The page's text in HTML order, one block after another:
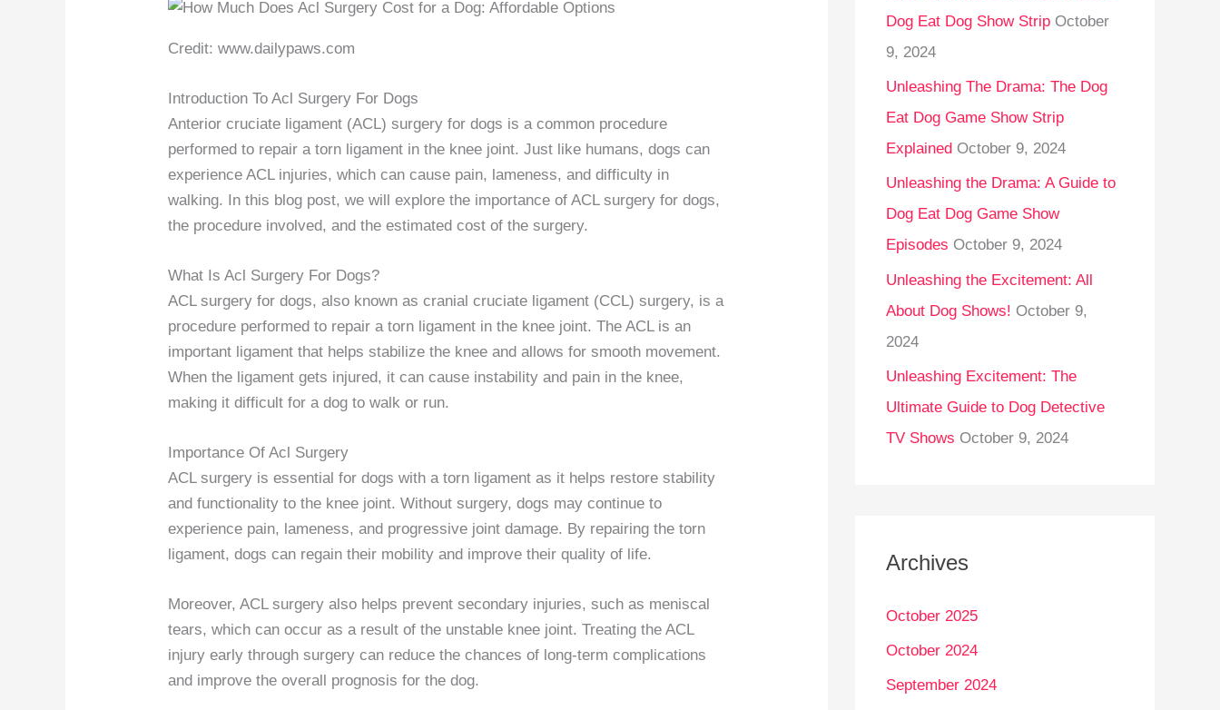
Credit: www.dailypaws.com
Introduction To Acl Surgery For Dogs
Anterior cruciate ligament (ACL) surgery for dogs is a common procedure
performed to repair a torn ligament in the knee joint. Just like humans, dogs can
experience ACL injuries, which can cause pain, lameness, and difficulty in
walking. In this blog post, we will explore the importance of ACL surgery for dogs,
the procedure involved, and the estimated cost of the surgery.
What Is Acl Surgery For Dogs?
ACL surgery for dogs, also known as cranial cruciate ligament (CCL) surgery, is a
procedure performed to repair a torn ligament in the knee joint. The ACL is an
important ligament that helps stabilize the knee and allows for smooth movement.
When the ligament gets injured, it can cause instability and pain in the knee,
making it difficult for a dog to walk or run.
Importance Of Acl Surgery
ACL surgery is essential for dogs with a torn ligament as it helps restore stability
and functionality to the knee joint. Without surgery, dogs may continue to
experience pain, lameness, and progressive joint damage. By repairing the torn
ligament, dogs can regain their mobility and improve their quality of life.
Moreover, ACL surgery also helps prevent secondary injuries, such as meniscal
tears, which can occur as a result of the unstable knee joint. Treating the ACL
injury early through surgery can reduce the chances of long-term complications
and improve the overall prognosis for the dog.
Dog Eat Dog Show Strip October
9, 2024
Unleashing The Drama: The Dog
Eat Dog Game Show Strip
Explained October 9, 2024
Unleashing the Drama: A Guide to
Dog Eat Dog Game Show
Episodes October 9, 2024
Unleashing the Excitement: All
About Dog Shows! October 9,
2024
Unleashing Excitement: The
Ultimate Guide to Dog Detective
TV Shows October 9, 2024
Archives
October 2025
October 2024
September 2024